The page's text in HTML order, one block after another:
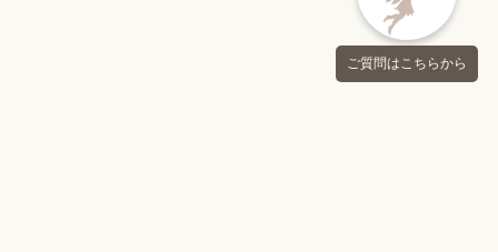
ご質問はこちらから